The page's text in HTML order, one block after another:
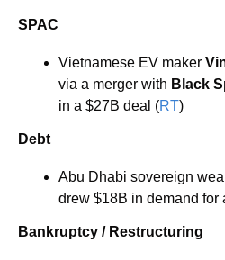
SPAC
Vietnamese EV maker
via a merger with Black
in a $27B deal (RT)
Debt
Abu Dhabi sovereign
drew $18B in demand for
Bankruptcy / Restructuring